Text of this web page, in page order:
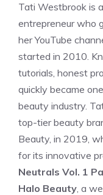
Tati Westbrook is
entrepreneur who
her YouTube
started in 2010.
tutorials, honest
quickly became
beauty industry.
top-tier beauty
Beauty, in 2019,
for its innovative
Neutrals Vol. 1
Halo Beauty, a